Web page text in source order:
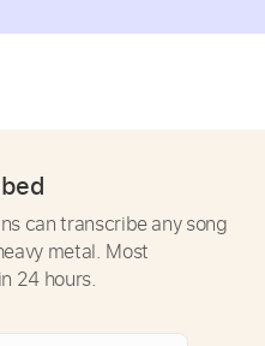
can transcribe any song
metal. Most
24 hours.